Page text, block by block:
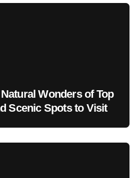
Wonders of Top
Scenic Spots to Visit